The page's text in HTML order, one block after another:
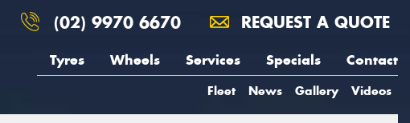
(02) 9970 6670 REQUEST A QUOTE
Tyres Wheels Services Specials Contact
Fleet News Gallery Videos